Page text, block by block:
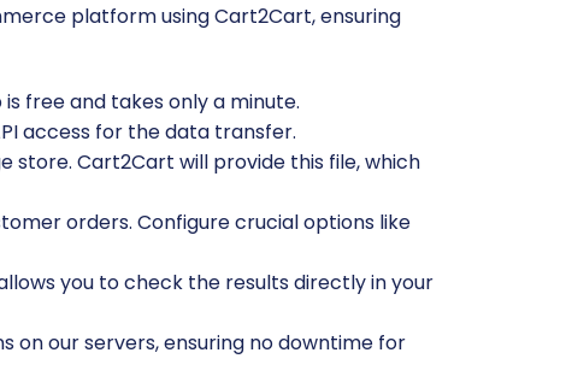
platform using Cart2Cart, ensuring
free and takes only a minute.
access for the data transfer.
Cart2Cart will provide this file, which
orders. Configure crucial options like
you to check the results directly in your
on our servers, ensuring no downtime for